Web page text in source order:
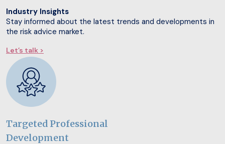
Industry Insights
Stay informed about the latest trends and developments in
the risk advice market.
Let’s talk >
Targeted Professional
Development